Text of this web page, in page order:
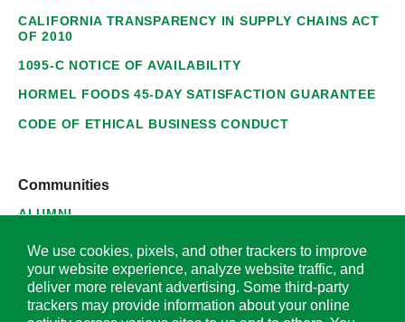
CALIFORNIA TRANSPARENCY IN SUPPLY CHAINS ACT
OF 2010
1095-C NOTICE OF AVAILABILITY
HORMEL FOODS 45-DAY SATISFACTION GUARANTEE
CODE OF ETHICAL BUSINESS CONDUCT
Communities
ALUMNI
SUPPLIERS
We use cookies, pixels, and other trackers to improve
your website experience, analyze website traffic, and
deliver more relevant advertising. Some third-party
trackers may provide information about your online